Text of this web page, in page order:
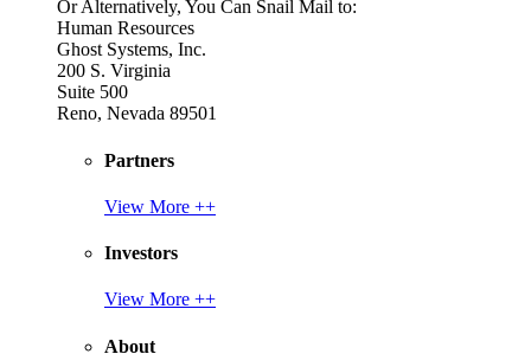
Or Alternatively, You Can Snail Mail to:
Human Resources
Ghost Systems, Inc.
200 S. Virginia
Suite 500
Reno, Nevada 89501
Partners
View More ++
Investors
View More ++
About